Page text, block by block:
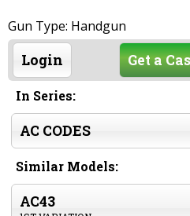
Gun Type: Handgun
Login Get a
In Series:
AC CODES
Similar Models:
AC43